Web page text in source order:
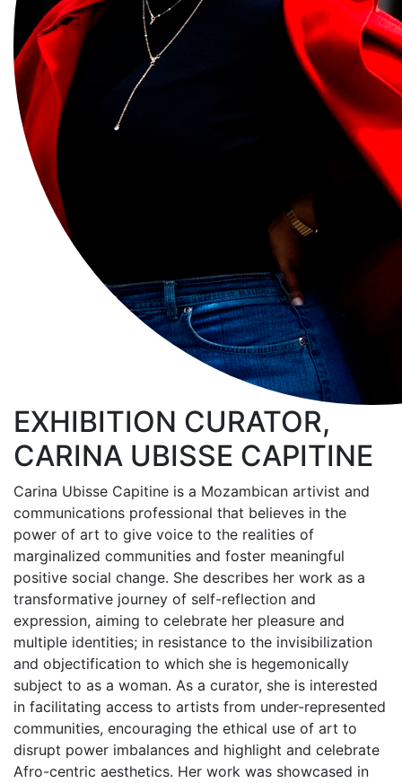
EXHIBITION CURATOR,
CARINA UBISSE CAPITINE
Carina Ubisse Capitine is a Mozambican artivist and
communications professional that believes in the
power of art to give voice to the realities of
marginalized communities and foster meaningful
positive social change. She describes her work as a
transformative journey of self-reflection and
expression, aiming to celebrate her pleasure and
multiple identities; in resistance to the invisibilization
and objectification to which she is hegemonically
subject to as a woman. As a curator, she is interested
in facilitating access to artists from under-represented
communities, encouraging the ethical use of art to
disrupt power imbalances and highlight and celebrate
Afro-centric aesthetics. Her work was showcased in